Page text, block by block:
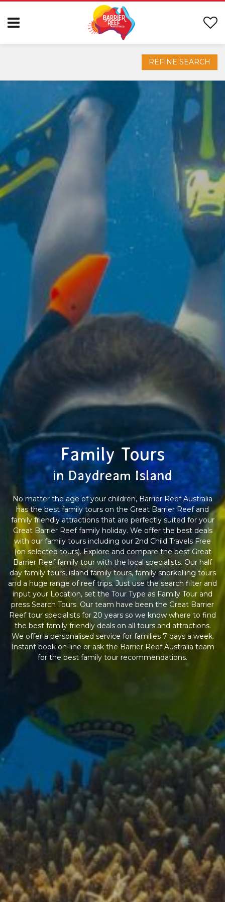
REFINE SEARCH
Family Tours
in Daydream Island
No matter the age of your children, Barrier Reef Australia
has the best family tours on the Great Barrier Reef and
family friendly attractions that are perfectly suited for your
Great Barrier Reef family holiday. We offer the best deals
with our family tours including our 2nd Child Travels Free
(on selected tours). Explore and compare the best Great
Barrier Reef family tour with the local specialists. Our half
day family tours, island family tours, family snorkelling tours
and a huge range of reef trips. Just use the search filter and
input your Location, set the Tour Type as Family Tour and
press Search Tours. Our team have been the Great Barrier
Reef tour specialists for 20 years so we know where to find
the best family friendly deals on all tours and attractions.
We offer a personalised service for families 7 days a week.
Instant book on-line or ask the Barrier Reef Australia team
for the best family tour recommendations.